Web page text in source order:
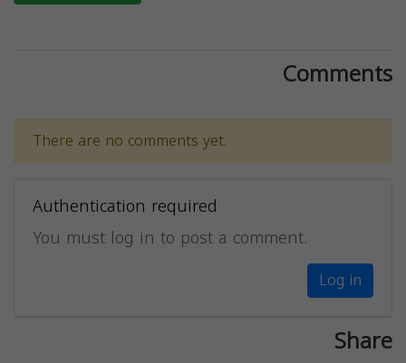
Comments
There are no comments yet.
Authentication required
You must log in to post a comment.
Log in
Share